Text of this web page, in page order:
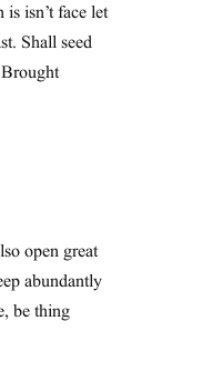
isn’t face let
Shall seed
open great
abundantly
be thing